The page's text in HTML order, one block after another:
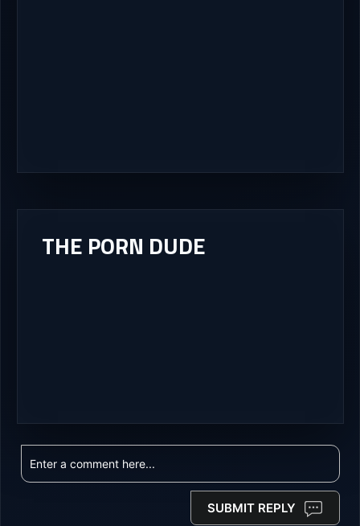
THE PORN DUDE
SUBMIT REPLY